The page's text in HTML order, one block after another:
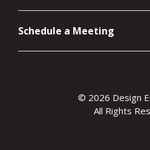
Schedule a Meeting
© 2026 Design
All Rights